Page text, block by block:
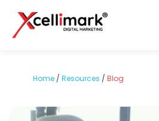
Home / Resources / Blog